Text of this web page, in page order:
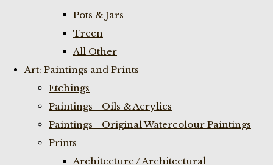
Pots & Jars
Treen
All Other
Art: Paintings and Prints
Etchings
Paintings - Oils & Acrylics
Paintings - Original Watercolour Paintings
Prints
Architecture / Architectural